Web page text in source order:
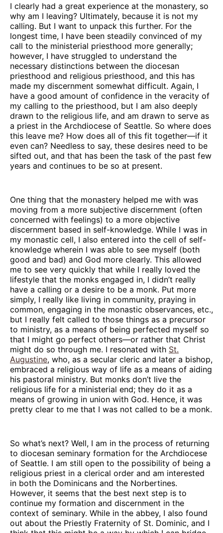
I clearly had a great experience at the monastery, so
why am I leaving? Ultimately, because it is not my
calling. But I want to unpack this further. For the
longest time, I have been steadily convinced of my
call to the ministerial priesthood more generally;
however, I have struggled to understand the
necessary distinctions between the diocesan
priesthood and religious priesthood, and this has
made my discernment somewhat difficult. Again, I
have a good amount of confidence in the veracity of
my calling to the priesthood, but I am also deeply
drawn to the religious life, and am drawn to serve as
a priest in the Archdiocese of Seattle. So where does
this leave me? How does all of this fit together—if it
even can? Needless to say, these desires need to be
sifted out, and that has been the task of the past few
years and continues to be so at present.
One thing that the monastery helped me with was
moving from a more subjective discernment (often
concerned with feelings) to a more objective
discernment based in self-knowledge. While I was in
my monastic cell, I also entered into the cell of self-
knowledge wherein I was able to see myself (both
good and bad) and God more clearly. This allowed
me to see very quickly that while I really loved the
lifestyle that the monks engaged in, I didn’t really
have a calling or a desire to be a monk. Put more
simply, I really like living in community, praying in
common, engaging in the monastic observances, etc.,
but I really felt called to those things as a precursor
to ministry, as a means of being perfected myself so
that I might go perfect others—or rather that Christ
might do so through me. I resonated with St.
Augustine, who, as a secular cleric and later a bishop,
embraced a religious way of life as a means of aiding
his pastoral ministry. But monks don’t live the
religious life for a ministerial end; they do it as a
means of growing in union with God. Hence, it was
pretty clear to me that I was not called to be a monk.
So what’s next? Well, I am in the process of returning
to diocesan seminary formation for the Archdiocese
of Seattle. I am still open to the possibility of being a
religious priest in a clerical order and am interested
in both the Dominicans and the Norbertines.
However, it seems that the best next step is to
continue my formation and discernment in the
context of seminary. While in the abbey, I also found
out about the Priestly Fraternity of St. Dominic, and I